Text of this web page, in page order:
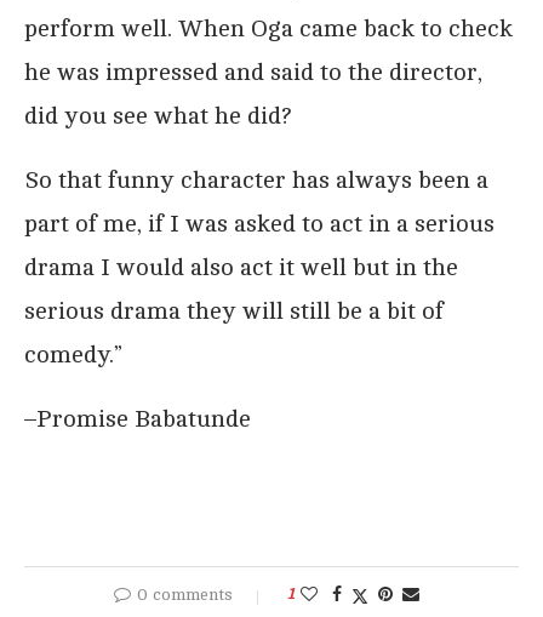
perform well. When Oga came back to check
he was impressed and said to the director,
did you see what he did?
So that funny character has always been a
part of me, if I was asked to act in a serious
drama I would also act it well but in the
serious drama they will still be a bit of
comedy.”
–Promise Babatunde
0 comments 1